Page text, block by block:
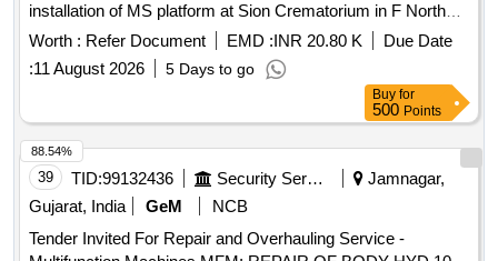
installation of MS platform at Sion Crematorium in F North
Ward.
Worth : Refer Document EMD :INR 20.80 K
Due Date
:11 August 2026 5 Days to go
Buy for
500 Points
39 TID:99132436 Security Services
Jamnagar,
Gujarat, India
GeM
NCB
Tender Invited For Repair and Overhauling Service -
88.54%